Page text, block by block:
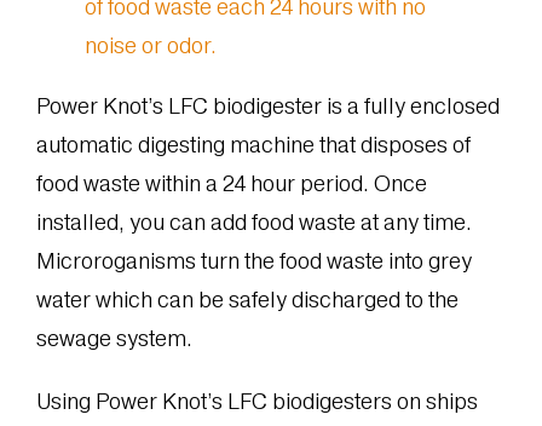
Power Knot’s LFC biodigester is a fully enclosed
automatic digesting machine that disposes of
food waste within a 24 hour period. Once
installed, you can add food waste at any time.
Microroganisms turn the food waste into grey
water which can be safely discharged to the
sewage system.
Using Power Knot’s LFC biodigesters on ships